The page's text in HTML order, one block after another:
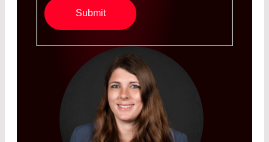
Submit